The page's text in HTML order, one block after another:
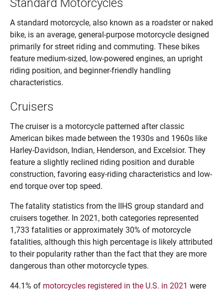
Standard Motorcycles
A standard motorcycle, also known as a roadster or naked
bike, is an average, general-purpose motorcycle designed
primarily for street riding and commuting. These bikes
feature medium-sized, low-powered engines, an upright
riding position, and beginner-friendly handling
characteristics.
Cruisers
The cruiser is a motorcycle patterned after classic
American bikes made between the 1930s and 1960s like
Harley-Davidson, Indian, Henderson, and Excelsior. They
feature a slightly reclined riding position and durable
construction, favoring easy-riding characteristics and low-
end torque over top speed.
The fatality statistics from the IIHS group standard and
cruisers together. In 2021, both categories represented
1,733 fatalities or approximately 30% of motorcycle
fatalities, although this high percentage is likely attributed
to their popularity rather than the fact that they are more
dangerous than other motorcycle types.
44.1% of motorcycles registered in the U.S. in 2021 were